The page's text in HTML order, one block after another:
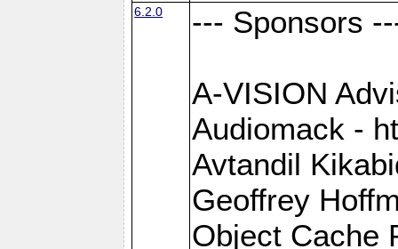
6.2.0 --- Sponsors
A-VISION
Audiomack -
Avtandil
Geoffrey
Object Cache